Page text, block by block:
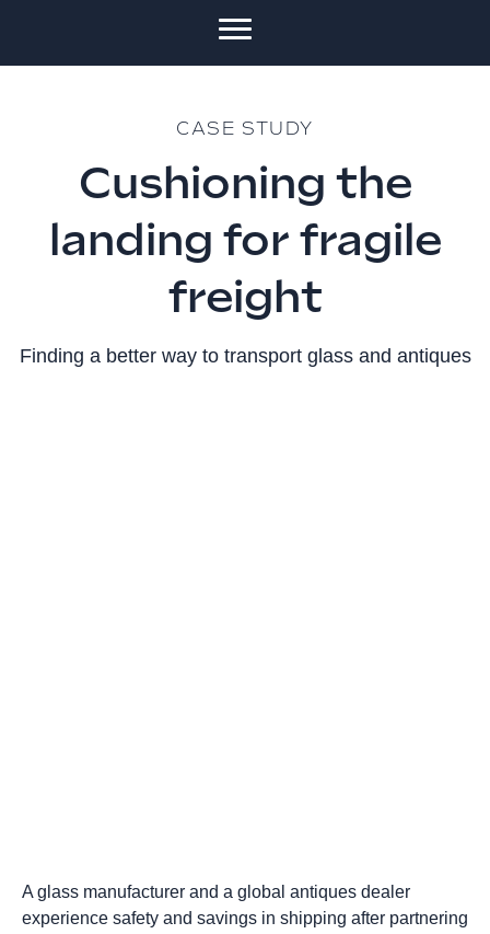
CASE STUDY
Cushioning the
landing for fragile
freight
Finding a better way to transport glass and antiques
A glass manufacturer and a global antiques dealer
experience safety and savings in shipping after partnering